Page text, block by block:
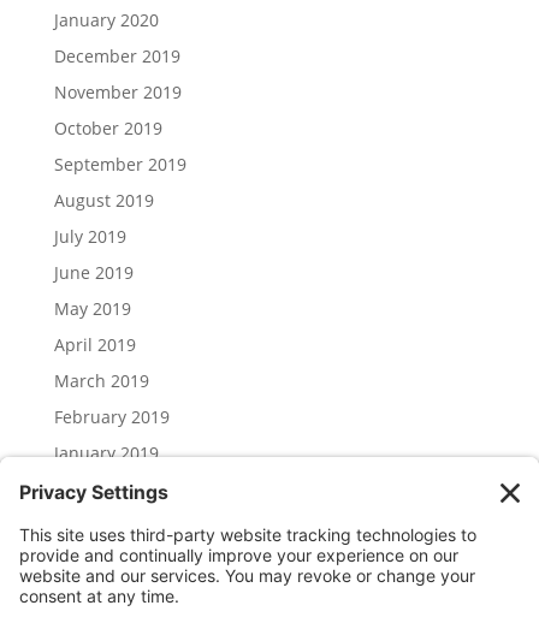
January 2020
December 2019
November 2019
October 2019
September 2019
August 2019
July 2019
June 2019
May 2019
April 2019
March 2019
February 2019
January 2019
December 2018
November 2018
Categories